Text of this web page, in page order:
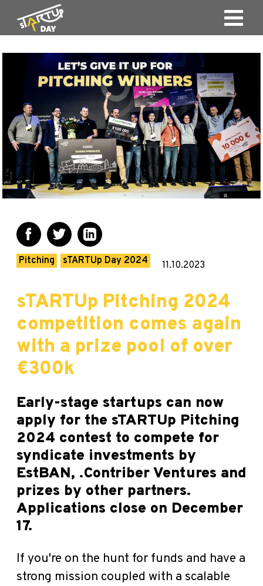
Pitching sTARTUp Day 2024 11.10.2023
sTARTUp Pitching 2024
competition comes again
with a prize pool of over
€300k
Early-stage startups can now
apply for the sTARTUp Pitching
2024 contest to compete for
syndicate investments by
EstBAN, .Contriber Ventures and
prizes by other partners.
Applications close on December
17.
If you're on the hunt for funds and have a
strong mission coupled with a scalable